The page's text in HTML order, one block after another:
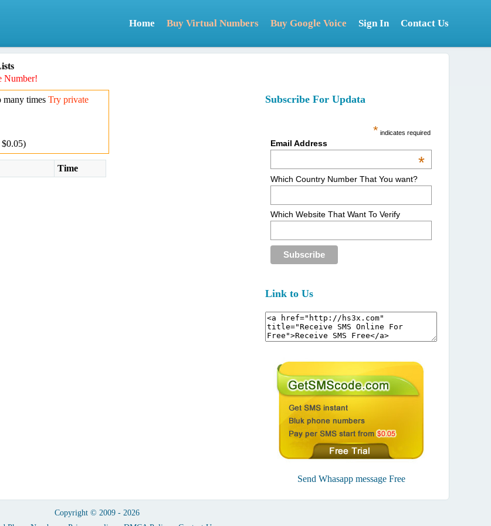
Home Buy Virtual Numbers Buy Google Voice Sign In Contact Us
Number!
times Try private
Time
Subscribe For Updata
* indicates required
Email Address
*
Which Country Number That You want?
Which Website That Want To Verify
Link to Us
Send Whasapp message Free
Copyright © 2009 - 2026